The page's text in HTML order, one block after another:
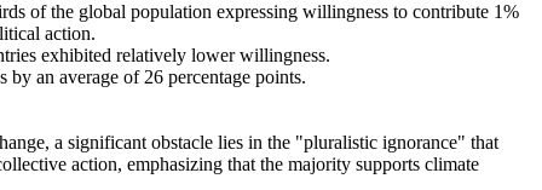
of the global population expressing willingness to contribute 1%
action.
exhibited relatively lower willingness.
an average of 26 percentage points.
a significant obstacle lies in the "pluralistic ignorance" that
action, emphasizing that the majority supports climate